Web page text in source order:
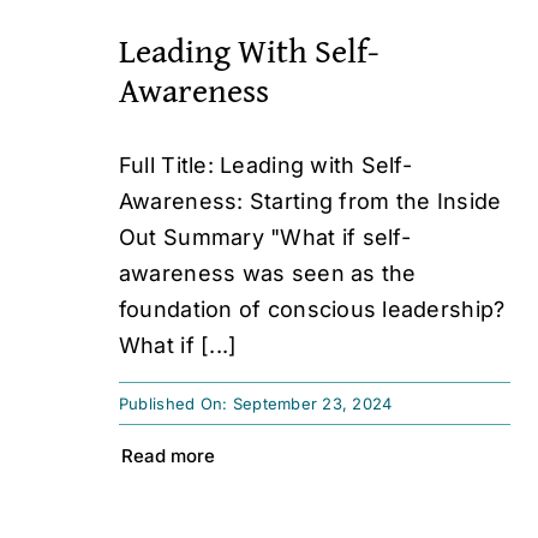
Leading With Self-
Awareness
Full Title: Leading with Self-
Awareness: Starting from the Inside
Out Summary "What if self-
awareness was seen as the
foundation of conscious leadership?
What if [...]
Published On: September 23, 2024
Read more